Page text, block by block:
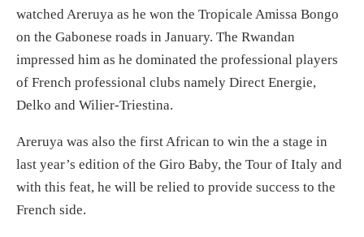
watched Areruya as he won the Tropicale Amissa Bongo
on the Gabonese roads in January. The Rwandan
impressed him as he dominated the professional players
of French professional clubs namely Direct Energie,
Delko and Wilier-Triestina.
Areruya was also the first African to win the a stage in
last year’s edition of the Giro Baby, the Tour of Italy and
with this feat, he will be relied to provide success to the
French side.